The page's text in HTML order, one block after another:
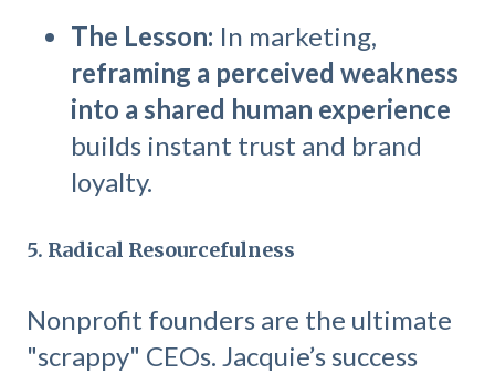
The Lesson: In marketing,
reframing a perceived weakness
into a shared human experience
builds instant trust and brand
loyalty.
5. Radical Resourcefulness
Nonprofit founders are the ultimate
"scrappy" CEOs. Jacquie’s success